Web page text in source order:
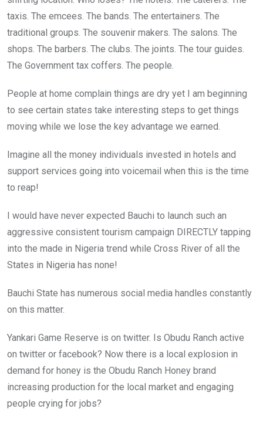
taxis. The emcees. The bands. The entertainers. The
traditional groups. The souvenir makers. The salons. The
shops. The barbers. The clubs. The joints. The tour guides.
The Government tax coffers. The people.
People at home complain things are dry yet I am beginning
to see certain states take interesting steps to get things
moving while we lose the key advantage we earned.
Imagine all the money individuals invested in hotels and
support services going into voicemail when this is the time
to reap!
I would have never expected Bauchi to launch such an
aggressive consistent tourism campaign DIRECTLY tapping
into the made in Nigeria trend while Cross River of all the
States in Nigeria has none!
Bauchi State has numerous social media handles constantly
on this matter.
Yankari Game Reserve is on twitter. Is Obudu Ranch active
on twitter or facebook? Now there is a local explosion in
demand for honey is the Obudu Ranch Honey brand
increasing production for the local market and engaging
people crying for jobs?